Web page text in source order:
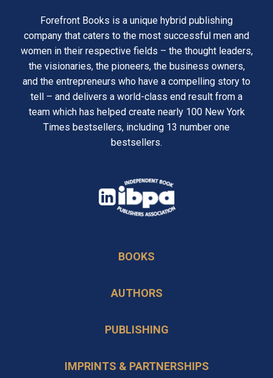
Forefront Books is a unique hybrid publishing
company that caters to the most successful men and
women in their respective fields – the thought leaders,
the visionaries, the pioneers, the business owners,
and the entrepreneurs who have a compelling story to
tell – and delivers a world-class end result from a
team which has helped create nearly 100 New York
Times bestsellers, including 13 number one
bestsellers.
opens
a
tab
BOOKS
AUTHORS
PUBLISHING
IMPRINTS & PARTNERSHIPS